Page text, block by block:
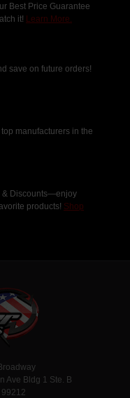
Best Price Guarantee
it! Learn More.
save on future orders!
manufacturers in the
& Discounts—enjoy
products! Shop
Ave Bldg 1 Ste. B
99212